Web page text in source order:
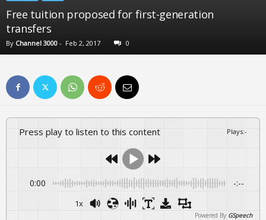
Free tuition proposed for first-generation
transfers
By Channel 3000 - Feb 2, 2017 0
Press play to listen to this content Plays:-
0:00 -:--
1x
Powered By GSpeech